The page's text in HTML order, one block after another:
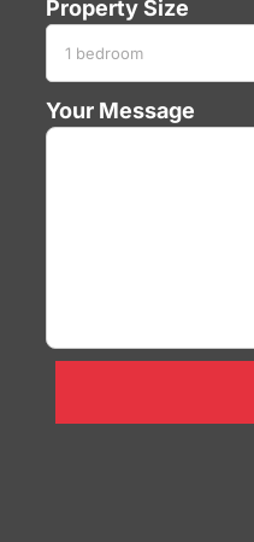
Property Size
Your Message